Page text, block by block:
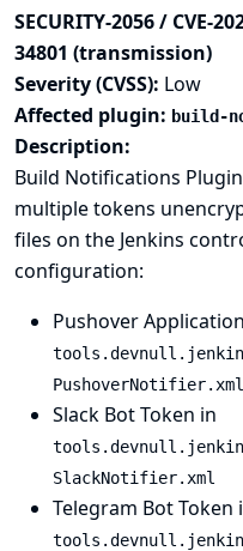
SECURITY-2056 / CVE-
34801 (transmission)
Severity (CVSS): Low
Affected plugin: build-
Description:
Build Notifications
multiple tokens
files on the Jenkins
configuration:
Pushover
PushoverNotifier.xml
Slack Bot Token in
SlackNotifier.xml
Telegram Bot Token